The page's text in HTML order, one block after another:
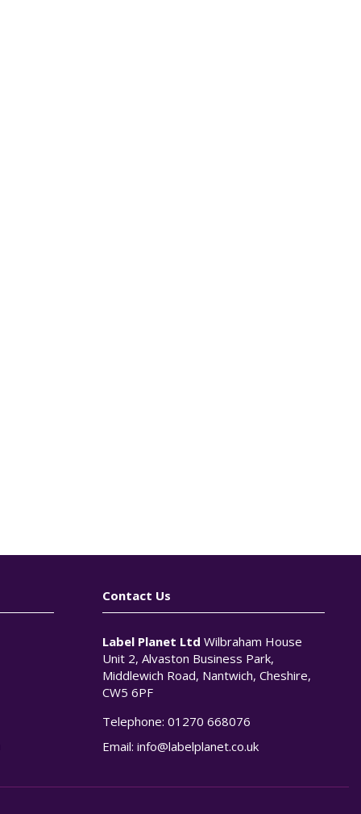
Contact Us
Label Planet Ltd Wilbraham House
Unit 2, Alvaston Business Park,
Middlewich Road, Nantwich, Cheshire,
CW5 6PF
Telephone:01270 668076
Email:info@labelplanet.co.uk